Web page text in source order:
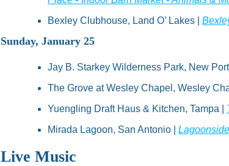
Bexley Clubhouse, Land O’ Lakes |
Sunday, January 25
Jay B. Starkey Wilderness Park, New
The Grove at Wesley Chapel, Wesley
Yuengling Draft Haus & Kitchen, Tampa |
Mirada Lagoon, San Antonio |
Live Music